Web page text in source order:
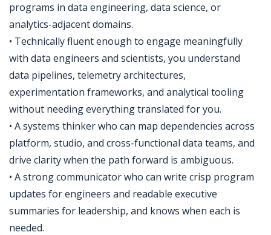
programs in data engineering, data science, or
analytics-adjacent domains.
• Technically fluent enough to engage meaningfully
with data engineers and scientists, you understand
data pipelines, telemetry architectures,
experimentation frameworks, and analytical tooling
without needing everything translated for you.
• A systems thinker who can map dependencies across
platform, studio, and cross-functional data teams, and
drive clarity when the path forward is ambiguous.
• A strong communicator who can write crisp program
updates for engineers and readable executive
summaries for leadership, and knows when each is
needed.